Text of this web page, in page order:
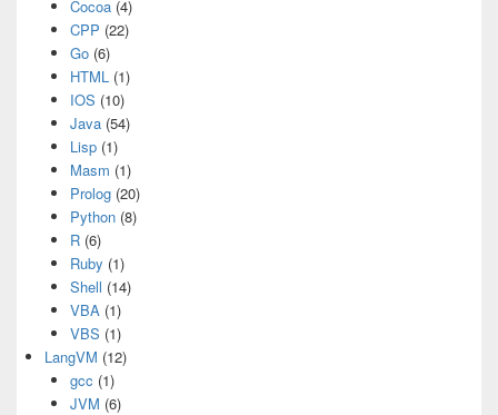
Cocoa(4)
CPP (22)
Go(6)
HTML(1)
IOS (10)
Java(54)
Lisp(1)
Masm (1)
Prolog(20)
Python(8)
R(6)
Ruby (1)
Shell (14)
VBA(1)
VBS (1)
LangVM (12)
gcc (1)
JVM (6)